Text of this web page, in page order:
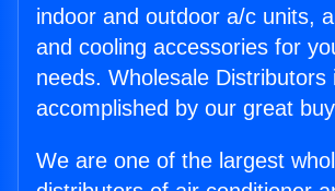
indoor and outdoor a/c units,
and cooling accessories for
needs. Wholesale Distributors
accomplished by our great
We are one of the largest